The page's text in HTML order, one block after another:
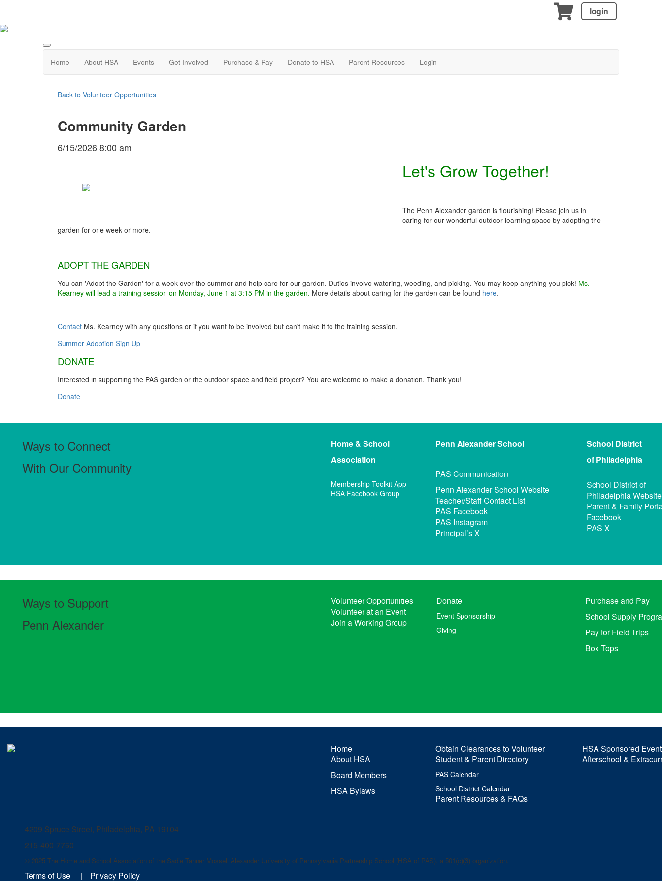
login
Home About HSA Events Get Involved Purchase & Pay Donate to HSA Parent Resources Login
Back to Volunteer Opportunities
Community Garden
6/15/2026 8:00 am
Let's Grow Together!
The Penn Alexander garden is flourishing! Please join us in
caring for our wonderful outdoor learning space by adopting the
garden for one week or more.
ADOPT THE GARDEN
You can 'Adopt the Garden' for a week over the summer and help care for our garden. Duties involve watering, weeding, and picking. You may keep anything you pick! Ms.
Kearney will lead a training session on Monday, June 1 at 3:15 PM in the garden. More details about caring for the garden can be found here.
Contact Ms. Kearney with any questions or if you want to be involved but can't make it to the training session.
Summer Adoption Sign Up
DONATE
Interested in supporting the PAS garden or the outdoor space and field project? You are welcome to make a donation. Thank you!
Donate
Ways to Connect
With Our Community
Home & School
Association
Membership Toolkit App
HSA Facebook Group
Penn AlexanderSchool
PAS Communication
Penn Alexander School Website
Teacher/Staff Contact List
PAS Facebook
PAS Instagram
Principal’s X
School District
of Philadelphia
School District of
Philadelphia Website
Parent & Family
Facebook
PAS X
Ways to Support
Penn Alexander
Volunteer Opportunities
Volunteer at an Event
Join a Working Group
Donate
Event Sponsorship
Giving
Purchase and Pay
School Supply
Pay for Field Trips
Box Tops
Home
About HSA
Board Members
HSA Bylaws
Obtain Clearances to Volunteer
Student & Parent Directory
PAS Calendar
School District Calendar
Parent Resources & FAQs
HSA Sponsored
Afterschool &
4209 Spruce Street, Philadelphia, PA 19104
215-400-7760
© 2025 The Home and School Association of the Sadie Tanner Mossell Alexander University of Pennsylvania Partnership School (HSA of PAS), a 501(c)(3) organization.
Terms of Use | Privacy Policy